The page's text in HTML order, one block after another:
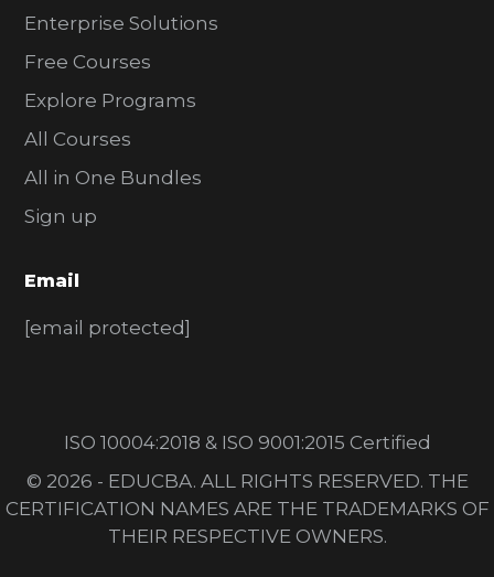
Enterprise Solutions
Free Courses
Explore Programs
All Courses
All in One Bundles
Sign up
Email
[email protected]
ISO 10004:2018 & ISO 9001:2015 Certified
© 2026 - EDUCBA. ALL RIGHTS RESERVED. THE
CERTIFICATION NAMES ARE THE TRADEMARKS OF
THEIR RESPECTIVE OWNERS.